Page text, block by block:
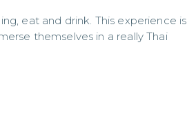
eat and drink. This experience is
themselves in a really Thai